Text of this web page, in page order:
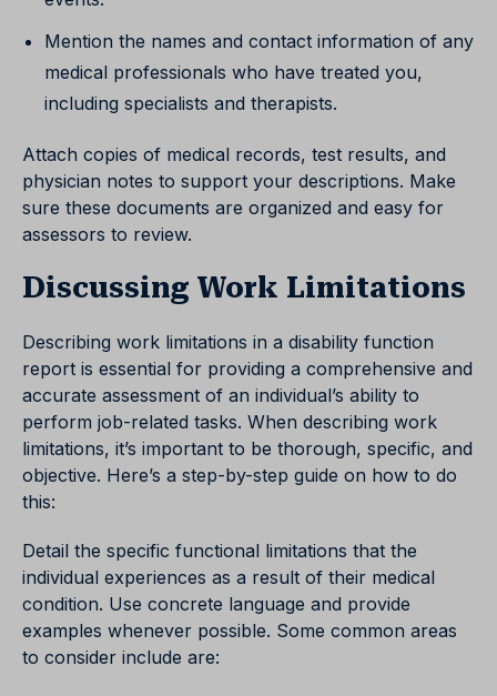
Mention the names and contact information of any
medical professionals who have treated you,
including specialists and therapists.
Attach copies of medical records, test results, and
physician notes to support your descriptions. Make
sure these documents are organized and easy for
assessors to review.
Discussing Work Limitations
Describing work limitations in a disability function
report is essential for providing a comprehensive and
accurate assessment of an individual’s ability to
perform job-related tasks. When describing work
limitations, it’s important to be thorough, specific, and
objective. Here’s a step-by-step guide on how to do
this:
Detail the specific functional limitations that the
individual experiences as a result of their medical
condition. Use concrete language and provide
examples whenever possible. Some common areas
to consider include are: